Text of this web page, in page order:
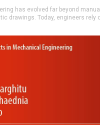
has evolved far beyond manual
drawings. Today, engineers rely